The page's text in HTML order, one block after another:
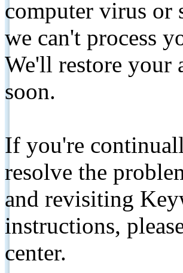
computer virus or
we can't process
We'll restore your
soon.
If you're
resolve the
and revisiting
instructions,
center.